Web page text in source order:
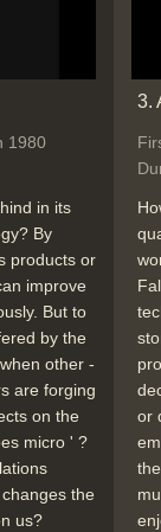
1980
in its
By
products or
improve
But to
by the
other -
are forging
on the
micro ' ?
the
us?
3.
or